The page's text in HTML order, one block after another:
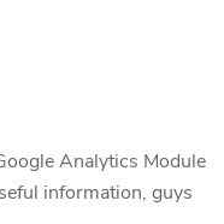
Analytics Module
information, guys